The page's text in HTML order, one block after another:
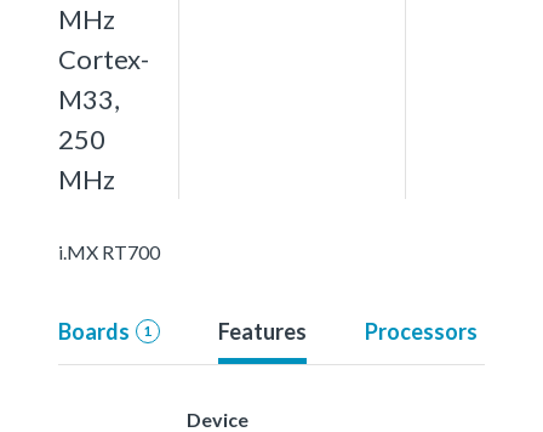
MHz
Cortex-
M33,
250
MHz
i.MX RT700
Boards 1 Features Processors
Device